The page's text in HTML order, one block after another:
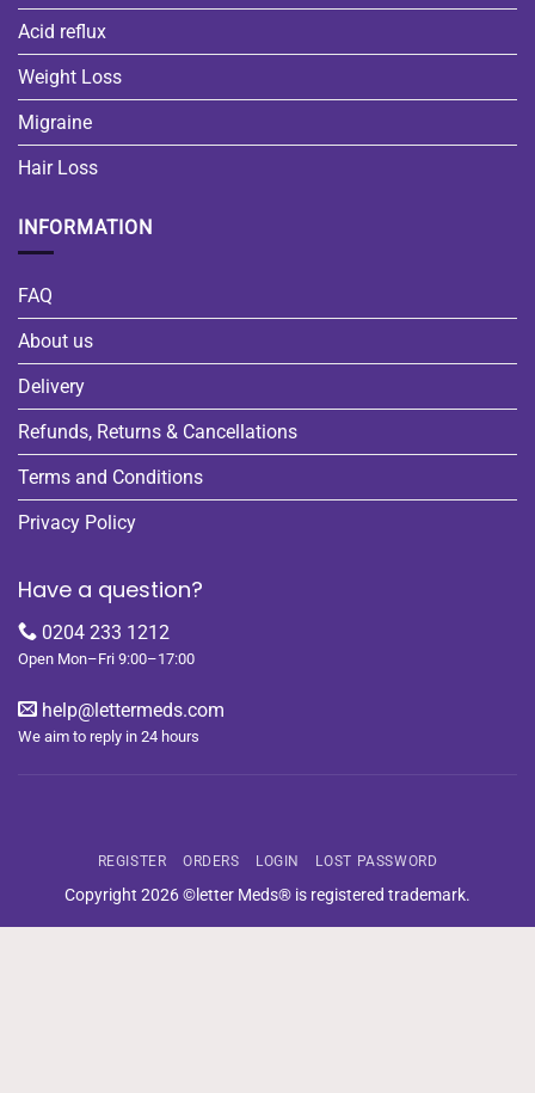
Acid reflux
Weight Loss
Migraine
Hair Loss
INFORMATION
FAQ
About us
Delivery
Refunds, Returns & Cancellations
Terms and Conditions
Privacy Policy
Have a question?
0204 233 1212
Open Mon–Fri 9:00–17:00
help@lettermeds.com
We aim to reply in 24 hours
REGISTER ORDERS LOGIN LOST PASSWORD
Copyright 2026 ©letter Meds® is registered trademark.